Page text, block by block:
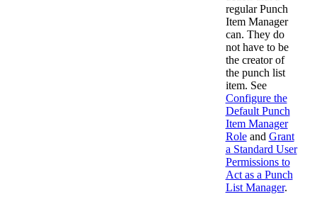
regular Punch
Item Manager
can. They do
not have to be
the creator of
the punch list
item. See
Configure the
Default Punch
Item Manager
Roleand Grant
a Standard User
Permissions to
Act as a Punch
List Manager.